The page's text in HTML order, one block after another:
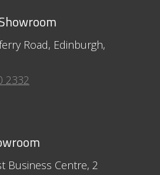
Road, Edinburgh,
2332
Business Centre, 2